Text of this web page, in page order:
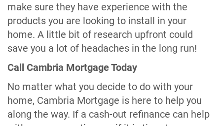
make sure they have experience with the
products you are looking to install in your
home. A little bit of research upfront could
save you a lot of headaches in the long run!
Call Cambria Mortgage Today
No matter what you decide to do with your
home, Cambria Mortgage is here to help you
along the way. If a cash-out refinance can help